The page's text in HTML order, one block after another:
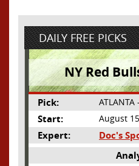
DAILY FREE PICKS
NY Red
Pick: ATLANTA
Start: August
Expert:
Doc's